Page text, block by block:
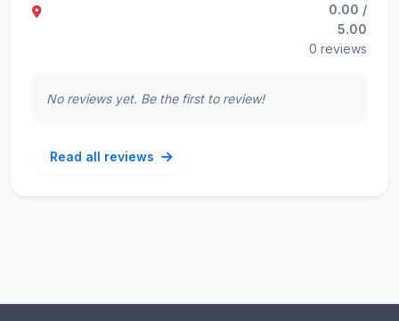
0.00 /
5.00
0 reviews
No reviews yet. Be the first to review!
Read all reviews